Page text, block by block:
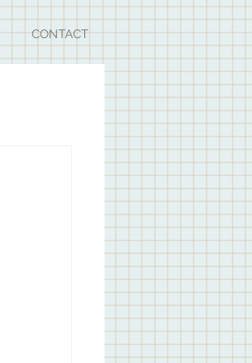
CONTACT